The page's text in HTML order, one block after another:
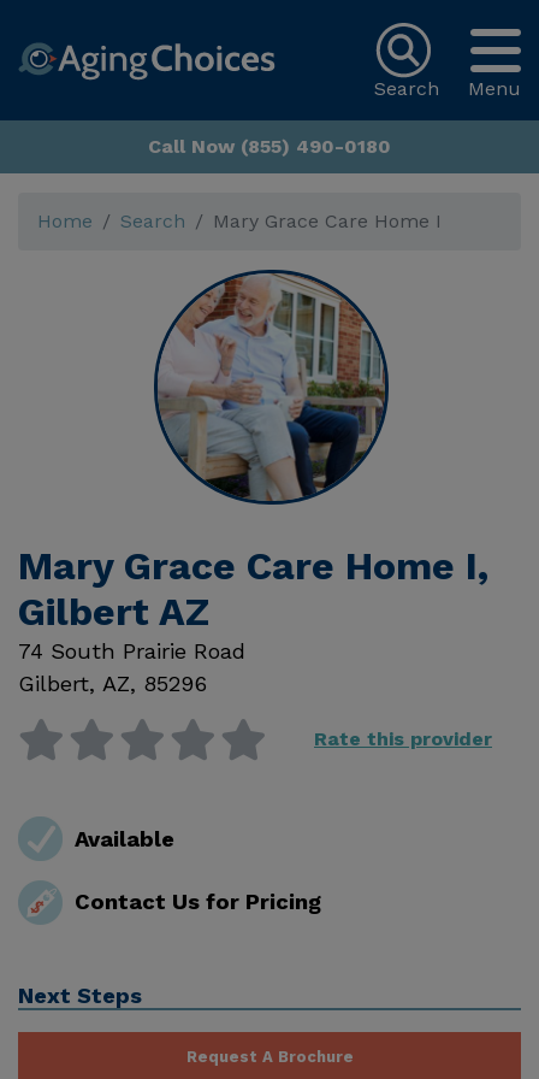
Menu
Search
Call Now (855) 490-0180
Home Search Mary Grace Care Home I
Mary Grace Care Home I,
Gilbert AZ
74 South Prairie Road
Gilbert, AZ, 85296
Rate this provider
Available
Contact Us for Pricing
Next Steps
Request A Brochure